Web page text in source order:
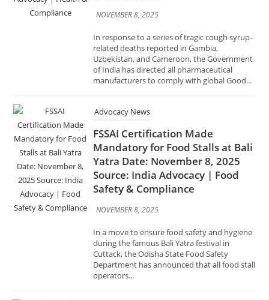
In response to a series of tragic cough syrup–
Uzbekistan, and Cameroon, the Government
of India has directed all pharmaceutical
manufacturers to comply with global Good...
FSSAI Certification Made
Mandatory for Food Stalls at Bali
Yatra Date: November 8, 2025
Source: India Advocacy | Food
Safety & Compliance
NOVEMBER 8, 2025
In a move to ensure food safety and hygiene
Cuttack, the Odisha State Food Safety
Department has announced that all food stall
operators...